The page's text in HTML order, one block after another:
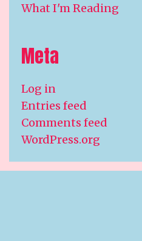
What I'm Reading
Meta
Log in
Entries feed
Comments feed
WordPress.org